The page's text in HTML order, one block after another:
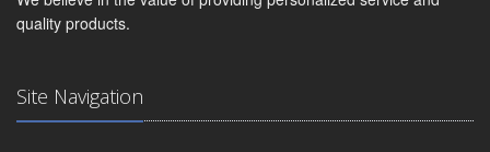
quality products.
Site Navigation